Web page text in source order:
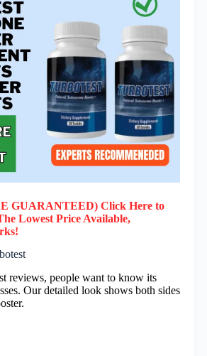
GUARANTEED) Click Here to
Lowest Price Available,
reviews, people want to know its
Our detailed look shows both sides